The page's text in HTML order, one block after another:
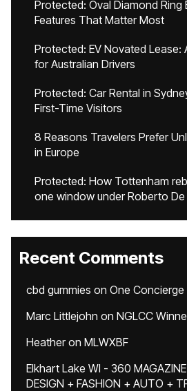
Protected: Oval Diamond Ring
Features That Matter Most
Protected: EV Novated Lease:
for Australian Drivers
Protected: Car Rental in
First-Time Visitors
8 Reasons Travelers Prefer
in Europe
Protected: How Tottenham
one window under Roberto De
Recent Comments
cbd gummies on One Concierge
Marc Littlejohn on NGLCC
Heatheron MLWXBF
Elkhart Lake WI - 360
DESIGN + FASHION + AUTO +